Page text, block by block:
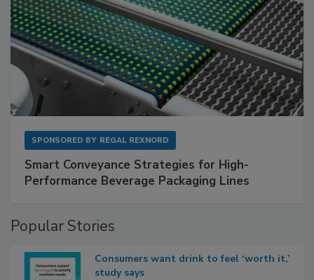
SPONSORED BY REGAL REXNORD
Smart Conveyance Strategies for High-
Performance Beverage Packaging Lines
Popular Stories
Consumers want drink to feel ‘worth it,’
study says